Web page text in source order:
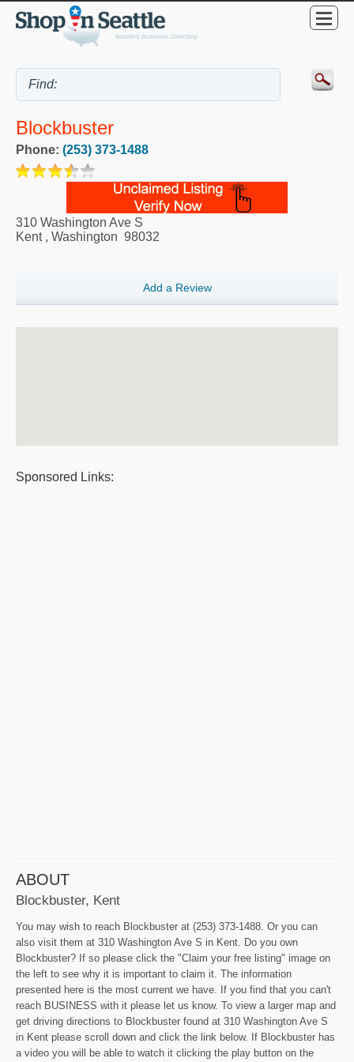
Blockbuster
Phone: (253) 373-1488
310 Washington Ave S
Kent, Washington 98032
Add a Review
Sponsored Links:
ABOUT
Blockbuster, Kent
You may wish to reach Blockbuster at (253) 373-1488. Or you can
also visit them at 310 Washington Ave S in Kent. Do you own
Blockbuster? If so please click the "Claim your free listing" image on
the left to see why it is important to claim it. The information
presented here is the most current we have. If you find that you can't
reach BUSINESS with it please let us know. To view a larger map and
get driving directions to Blockbuster found at 310 Washington Ave S
in Kent please scroll down and click the link below. If Blockbuster has
a video you will be able to watch it clicking the play button on the